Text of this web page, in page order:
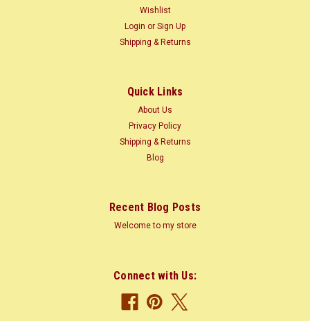
The multi-ply construction helps to provide a consistent,
strong, stable and attractive panel at an affordable price. The
ADD TO CART
Wishlist
Login or Sign Up
Shipping & Returns
Quick Links
About Us
Privacy Policy
Shipping & Returns
Blog
Recent Blog Posts
Welcome to my store
Connect with Us: